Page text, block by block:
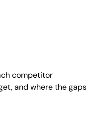
competitor
and where the gaps